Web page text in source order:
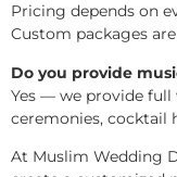
Pricing depends on
Custom packages
Do you provide
Yes — we provide
ceremonies, cocktail
At Muslim Wedding